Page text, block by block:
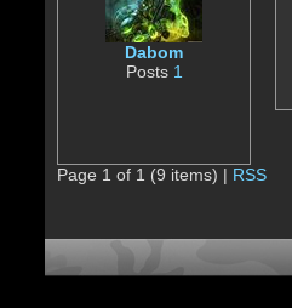
Dabom
Posts 1
Page 1 of 1 (9 items) | RSS